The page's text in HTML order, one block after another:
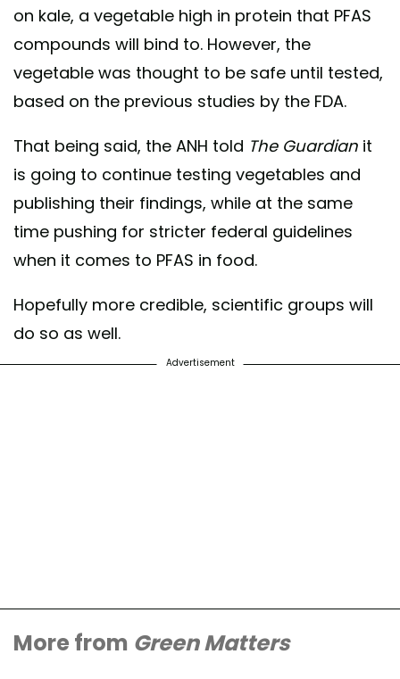
on kale, a vegetable high in protein that PFAS
compounds will bind to. However, the
vegetable was thought to be safe until tested,
based on the previous studies by the FDA.
That being said, the ANH told The Guardian it
is going to continue testing vegetables and
publishing their findings, while at the same
time pushing for stricter federal guidelines
when it comes to PFAS in food.
Hopefully more credible, scientific groups will
do so as well.
Advertisement
More from Green Matters